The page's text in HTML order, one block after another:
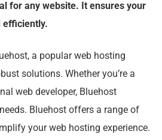
for any website. It ensures your
efficiently.
a popular web hosting
solutions. Whether you’re a
web developer, Bluehost
Bluehost offers a range of
your web hosting experience.